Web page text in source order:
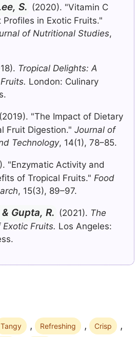
S. (2020). "Vitamin C
in Exotic Fruits."
of Nutritional Studies,
Tropical Delights: A
London: Culinary
(2019). "The Impact of Dietary
Fruit Digestion." Journal of
Technology, 14(1), 78–85.
"Enzymatic Activity and
of Tropical Fruits." Food
, 15(3), 89–97.
Gupta, R. (2021). The
Fruits. Los Angeles:
Tangy , Refreshing , Crisp ,